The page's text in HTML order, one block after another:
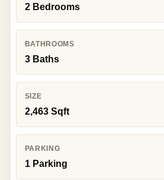
2 Bedrooms
BATHROOMS
3 Baths
SIZE
2,463 Sqft
PARKING
1 Parking